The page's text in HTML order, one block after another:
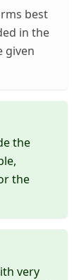
best
in the
given
the
the
very